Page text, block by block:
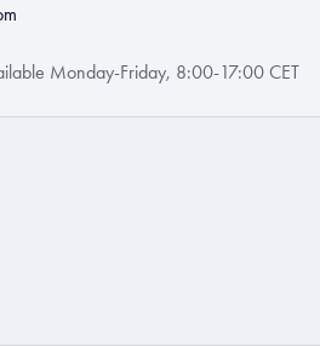
Monday-Friday, 8:00-17:00 CET